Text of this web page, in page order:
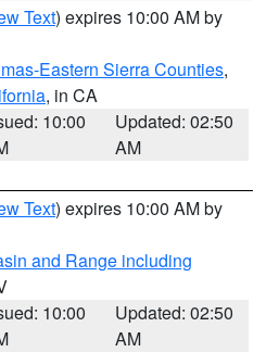
Text) expires 10:00 AM by
Eastern Sierra Counties,
, in CA
10:00
Updated: 02:50
AM
Text) expires 10:00 AM by
and Range including
10:00
Updated: 02:50
AM